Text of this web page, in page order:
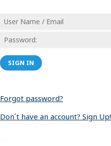
SIGN IN
Forgot password?
Don´t have an account? Sign Up!